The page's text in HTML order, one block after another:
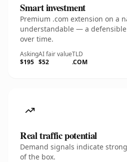
Smart investment
Premium .com extension on a
understandable — a
over time.
Asking
$195
AI fair value
$52
TLD
.COM
Real traffic potential
Demand signals indicate
of the box.